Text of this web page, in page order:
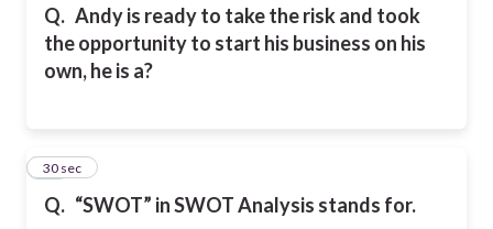
Q. Andy is ready to take the risk and took
the opportunity to start his business on his
own, he is a?
Q. “SWOT” in SWOT Analysis stands for.
44
30 sec